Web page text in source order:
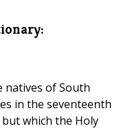
natives of South
in the seventeenth
which the Holy